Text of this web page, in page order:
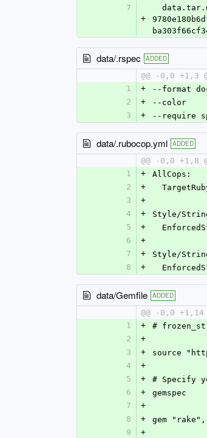
7
+
data/.rspec ADDED
@@ -0,0 +1,3
1
+
--format
2
+
--color
3
+ --require
data/.rubocop.yml ADDED
@@ -0,0 +1,8
1
+
AllCops:
2
+
3
+
4
+
Style/
5
+
6
+
7
+
Style/
8
+
data/Gemfile ADDED
@@ -0,0 +1,14
1
+
#
2
+
3
+
source
4
+
5
+
# Specify
6
+
gemspec
7
+
8
+
gem
9
+